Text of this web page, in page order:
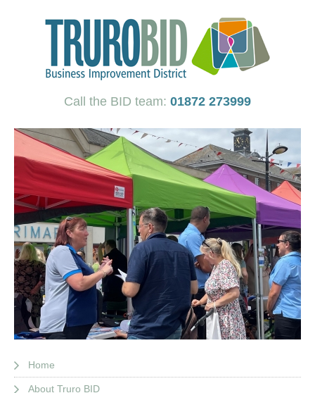
Call the BID team: 01872 273999
Home
About Truro BID